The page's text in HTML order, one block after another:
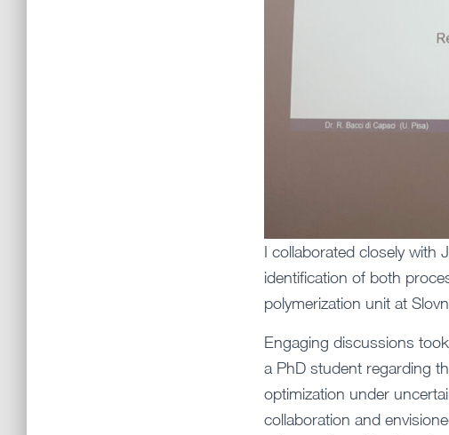
I collaborated closely with
identification of both
polymerization unit at
Engaging discussions
a PhD student regarding
optimization under
collaboration and